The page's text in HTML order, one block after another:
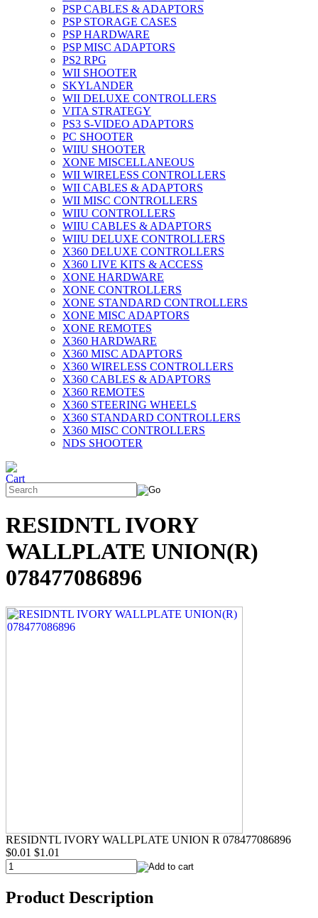
PSP CABLES & ADAPTORS
PSP STORAGE CASES
PSP HARDWARE
PSP MISC ADAPTORS
PS2 RPG
WII SHOOTER
SKYLANDER
WII DELUXE CONTROLLERS
VITA STRATEGY
PS3 S-VIDEO ADAPTORS
PC SHOOTER
WIIU SHOOTER
XONE MISCELLANEOUS
WII WIRELESS CONTROLLERS
WII CABLES & ADAPTORS
WII MISC CONTROLLERS
WIIU CONTROLLERS
WIIU CABLES & ADAPTORS
WIIU DELUXE CONTROLLERS
X360 DELUXE CONTROLLERS
X360 LIVE KITS & ACCESS
XONE HARDWARE
XONE CONTROLLERS
XONE STANDARD CONTROLLERS
XONE MISC ADAPTORS
XONE REMOTES
X360 HARDWARE
X360 MISC ADAPTORS
X360 WIRELESS CONTROLLERS
X360 CABLES & ADAPTORS
X360 REMOTES
X360 STEERING WHEELS
X360 STANDARD CONTROLLERS
X360 MISC CONTROLLERS
NDS SHOOTER
RESIDNTL IVORY
WALLPLATE UNION(R)
078477086896
RESIDNTL IVORY WALLPLATE UNION R 078477086896
$0.01 $1.01
Product Description